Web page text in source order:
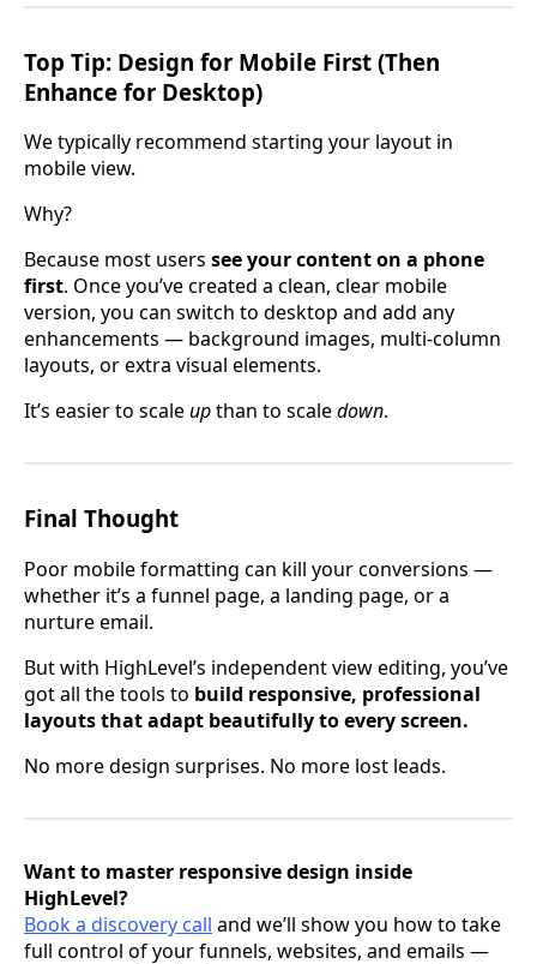
Top Tip: Design for Mobile First (Then
Enhance for Desktop)
We typically recommend starting your layout in
mobile view.
Why?
Because most users see your content on a phone
first. Once you’ve created a clean, clear mobile
version, you can switch to desktop and add any
enhancements — background images, multi-column
layouts, or extra visual elements.
It’s easier to scaleupthan to scaledown.
Final Thought
Poor mobile formatting can kill your conversions —
whether it’s a funnel page, a landing page, or a
nurture email.
But with HighLevel’s independent view editing, you’ve
got all the tools to build responsive, professional
layouts that adapt beautifully to every screen.
No more design surprises. No more lost leads.
Want to master responsive design inside
HighLevel?
Book a discovery call and we’ll show you how to take
full control of your funnels, websites, and emails —